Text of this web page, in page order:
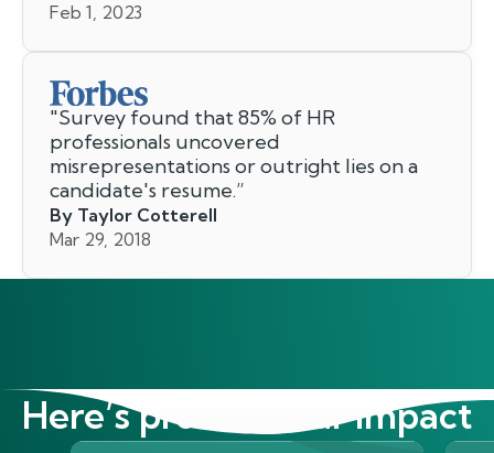
Feb 1, 2023
"Survey found that 85% of HR
professionals uncovered
misrepresentations or outright lies on a
candidate's resume.”
By Taylor Cotterell
Mar 29, 2018
Here’s proof of our impact